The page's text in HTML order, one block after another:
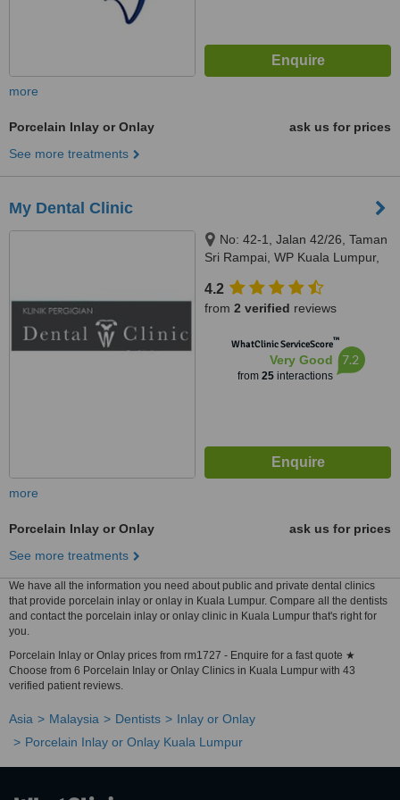
more
Porcelain Inlay or Onlay
ask us for prices
See more treatments
My Dental Clinic
No: 42-1, Jalan 42/26, Taman
Sri Rampai, WP Kuala Lumpur,
4.2
from 2 verified reviews
WhatClinic ServiceScore™
Very Good
from 25interactions
7.2
more
Porcelain Inlay or Onlay
ask us for prices
See more treatments
We have all the information you need about public and private dental clinics
that provide porcelain inlay or onlay in Kuala Lumpur. Compare all the dentists
and contact the porcelain inlay or onlay clinic in Kuala Lumpur that's right for
you.
Porcelain Inlay or Onlay prices from rm1727 - Enquire for a fast quote ★
Choose from 6 Porcelain Inlay or Onlay Clinics in Kuala Lumpur with 43
verified patient reviews.
Asia Malaysia Dentists
Inlay or Onlay
Porcelain Inlay or Onlay Kuala Lumpur